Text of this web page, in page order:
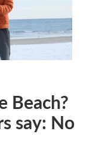
Beach?
say: No